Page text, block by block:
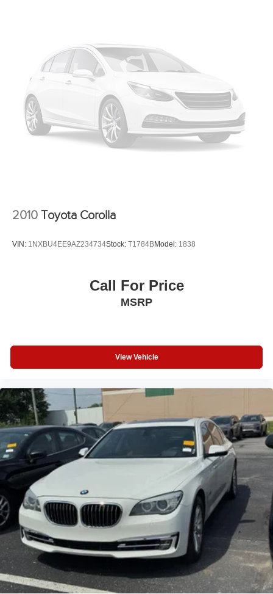
2010 Toyota Corolla
VIN: 1NXBU4EE9AZ234734Stock: T1784BModel: 1838
Call For Price
MSRP
View Vehicle